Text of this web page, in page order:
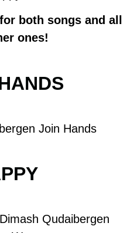
both songs and all
ones!